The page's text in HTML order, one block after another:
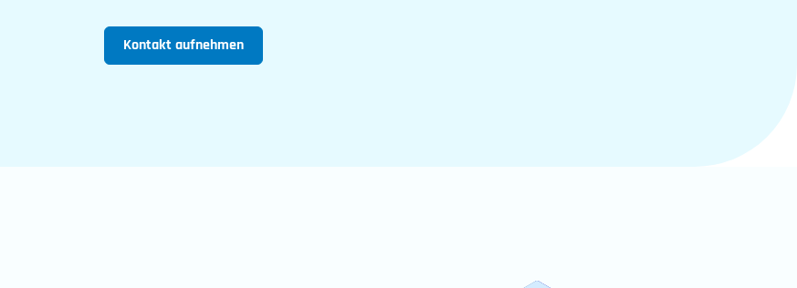
Kontakt aufnehmen